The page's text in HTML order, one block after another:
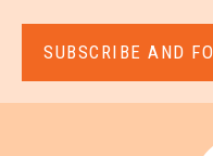
SUBSCRIBE AND